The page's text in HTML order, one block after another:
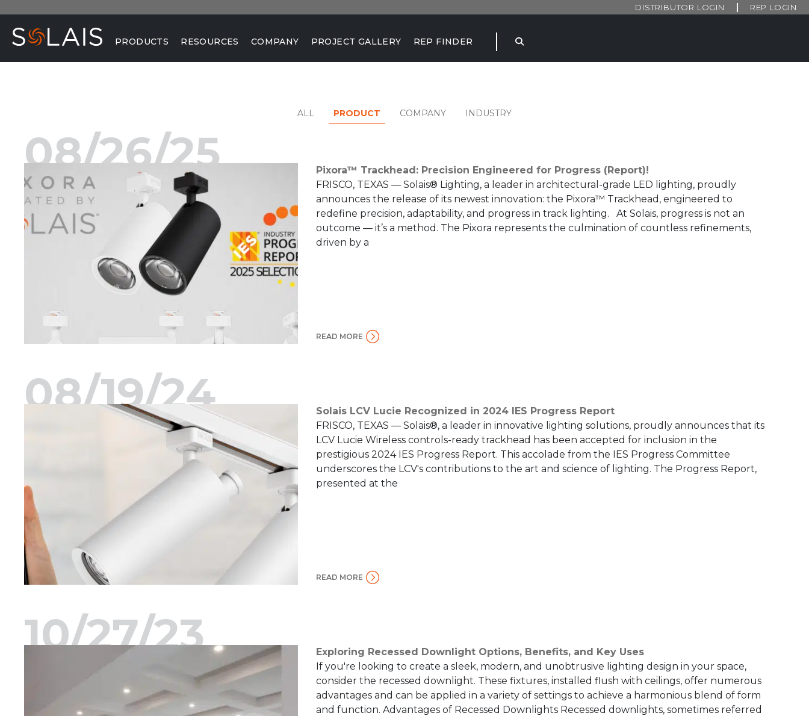
DISTRIBUTOR LOGIN REP LOGIN
PRODUCTS RESOURCES COMPANY PROJECT GALLERY REP FINDER
ALL PRODUCT COMPANY INDUSTRY
Pixora™ Trackhead: Precision Engineered for Progress (Report)!
08/26/25
FRISCO, TEXAS — Solais® Lighting, a leader in architectural-grade LED lighting, proudly
announces the release of its newest innovation: the Pixora™ Trackhead, engineered to
redefine precision, adaptability, and progress in track lighting. At Solais, progress is not an
outcome — it’s a method. The Pixora represents the culmination of countless refinements,
driven by a
READ MORE
Solais LCV Lucie Recognized in 2024 IES Progress Report
08/19/24
FRISCO, TEXAS — Solais®, a leader in innovative lighting solutions, proudly announces that its
LCV Lucie Wireless controls-ready trackhead has been accepted for inclusion in the
prestigious 2024 IES Progress Report. This accolade from the IES Progress Committee
underscores the LCV's contributions to the art and science of lighting. The Progress Report,
presented at the
READ MORE
Exploring Recessed Downlight Options, Benefits, and Key Uses
10/27/23
If you're looking to create a sleek, modern, and unobtrusive lighting design in your space,
consider the recessed downlight. These fixtures, installed flush with ceilings, offer numerous
advantages and can be applied in a variety of settings to achieve a harmonious blend of form
and function. Advantages of Recessed Downlights Recessed downlights, sometimes referred